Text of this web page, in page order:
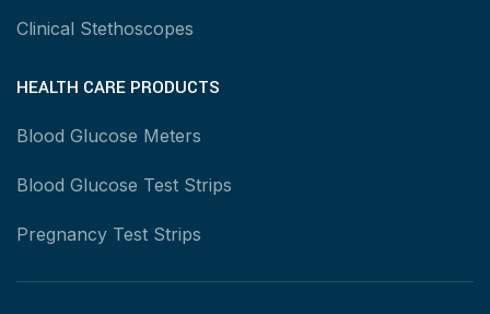
Clinical Stethoscopes
HEALTH CARE PRODUCTS
Blood Glucose Meters
Blood Glucose Test Strips
Pregnancy Test Strips